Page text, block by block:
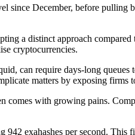
December, before pulling
a distinct approach
cryptocurrencies.
can require days-long
matters by exposing firms
with growing pains.
exahashes per second.